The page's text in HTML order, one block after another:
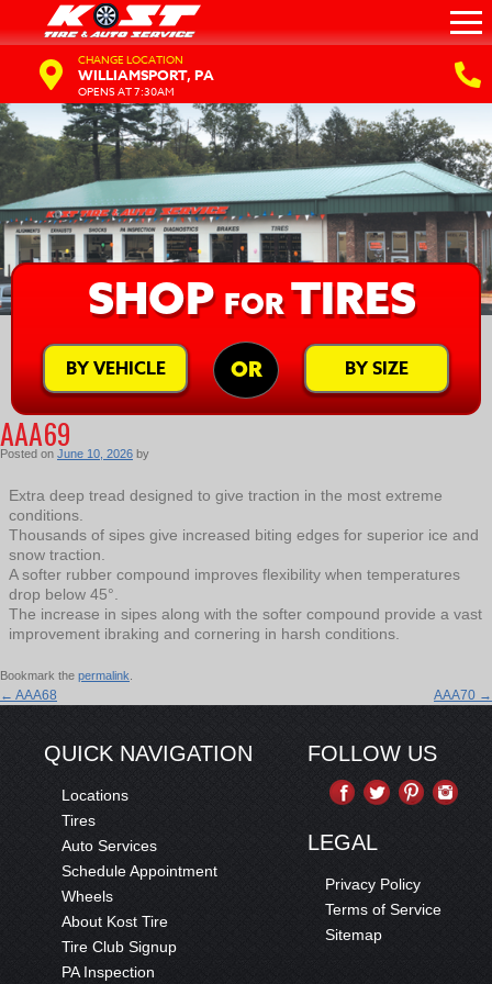
CHANGE LOCATION
WILLIAMSPORT, PA
OPENS AT 7:30AM
SHOP FORTIRES
BY VEHICLE OR BY SIZE
AAA69
Posted on June 10, 2026 by
Extra deep tread designed to give traction in the most extreme
conditions.
Thousands of sipes give increased biting edges for superior ice and
snow traction.
A softer rubber compound improves flexibility when temperatures
drop below 45°.
The increase in sipes along with the softer compound provide a vast
improvement ibraking and cornering in harsh conditions.
Bookmark the permalink
← AAA68 AAA70 →
QUICK NAVIGATION
Locations
Tires
Auto Services
Schedule Appointment
Wheels
About Kost Tire
Tire Club Signup
PA Inspection
FOLLOW US
LEGAL
Privacy Policy
Terms of Service
Sitemap